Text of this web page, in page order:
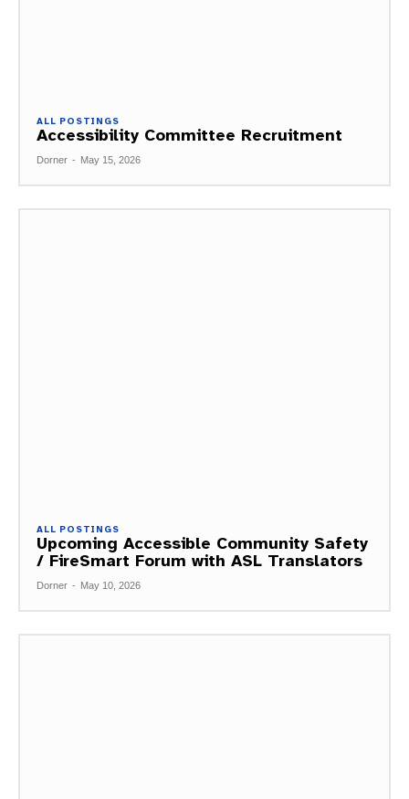
ALL POSTINGS
Accessibility Committee Recruitment
Dorner - May 15, 2026
ALL POSTINGS
Upcoming Accessible Community Safety
/ FireSmart Forum with ASL Translators
Dorner - May 10, 2026